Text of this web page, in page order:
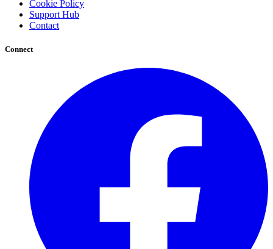
Cookie Policy
Support Hub
Contact
Connect